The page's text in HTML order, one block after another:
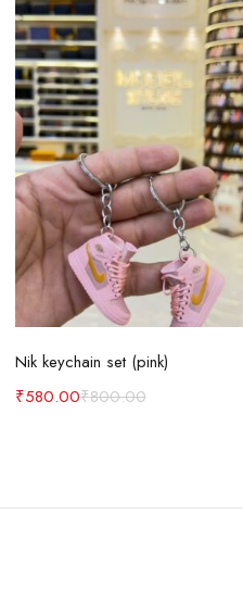
Add to cart
Nik keychain set (pink)
₹800.00
₹580.00